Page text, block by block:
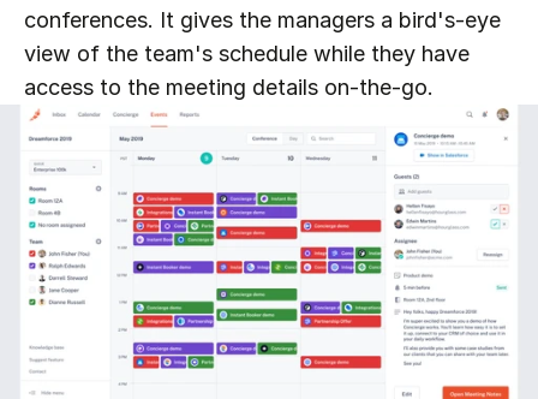
conferences. It gives the managers a bird's-eye
view of the team's schedule while they have
access to the meeting details on-the-go.